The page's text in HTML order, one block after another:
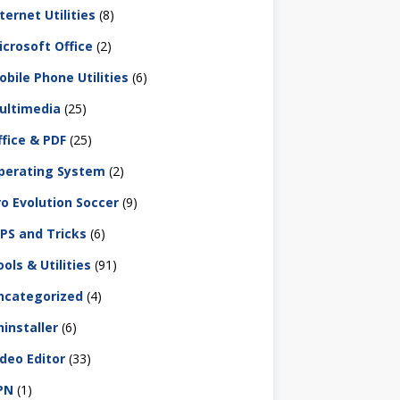
Utilities (8)
Office (2)
Phone Utilities (6)
(25)
& PDF (25)
System (2)
Evolution Soccer (9)
and Tricks (6)
& Utilities (91)
(4)
(6)
Editor (33)
(1)